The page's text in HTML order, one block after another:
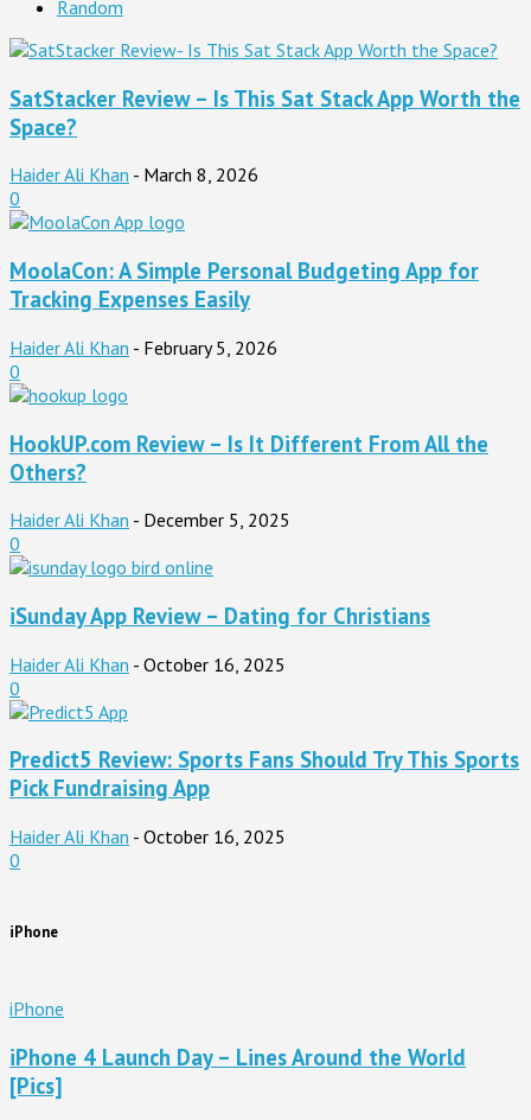
Random
SatStacker Review – Is This Sat Stack App Worth the
Space?
Haider Ali Khan - March 8, 2026
0
MoolaCon: A Simple Personal Budgeting App for
Tracking Expenses Easily
Haider Ali Khan - February 5, 2026
0
HookUP.com Review – Is It Different From All the
Others?
Haider Ali Khan - December 5, 2025
0
iSunday App Review – Dating for Christians
Haider Ali Khan - October 16, 2025
0
Predict5 Review: Sports Fans Should Try This Sports
Pick Fundraising App
Haider Ali Khan - October 16, 2025
0
iPhone
iPhone
iPhone 4 Launch Day – Lines Around the World
[Pics]